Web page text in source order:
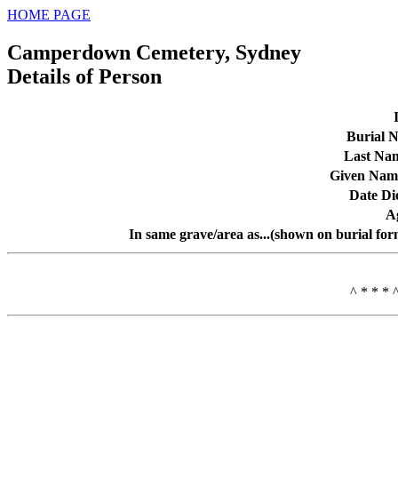
HOME PAGE
Camperdown Cemetery, Sydney
Details of Person
Burial
Last
Given
Date
In same grave/area as...(shown on burial
^ * * *